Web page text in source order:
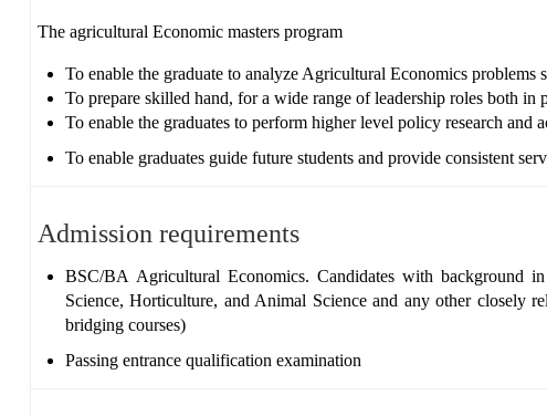
The agricultural Economic masters program
To enable the graduate to analyze Agricultural Economics
To prepare skilled hand, for a wide range of leadership roles both in
To enable the graduates to perform higher level policy research and
To enable graduates guide future students and provide consistent
Admission requirements
BSC/BA Agricultural Economics. Candidates with background
Science, Horticulture, and Animal Scienceand any other closely
bridging courses)
Passing entrance qualification examination